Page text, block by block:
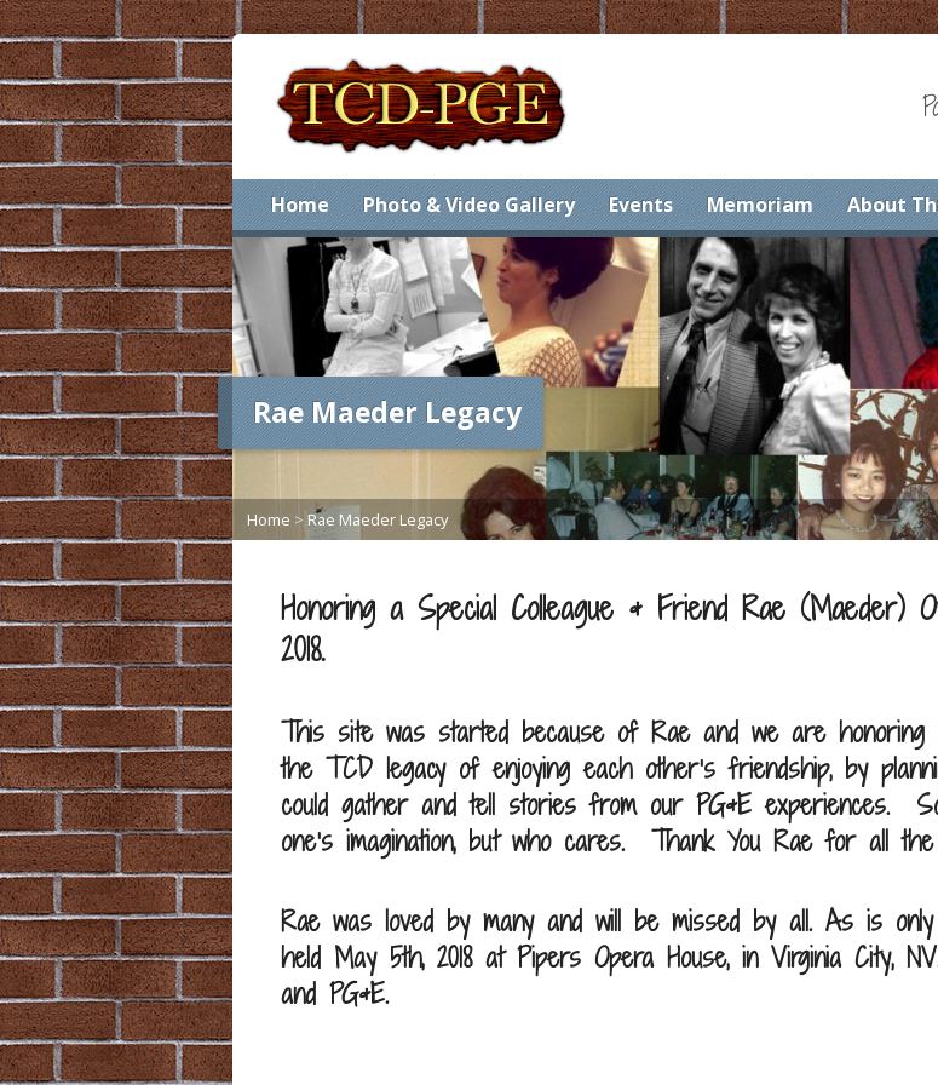
Home Photo & Video Gallery Events Memoriam About
Rae Maeder Legacy
Home > Rae Maeder Legacy
Honoring a Special Colleague & Friend Rae (Maeder)
2018.
This site was started because of Rae and we are
the TCD legacy of enjoying each other’s friendship, by
could gather and tell stories from our PG&E experiences.
one’s imagination, but who cares. Thank You Rae for all
Rae was loved by many and will be missed by all. As is
held May 5th, 2018 at Pipers Opera House, in Virginia City,
and PG&E.